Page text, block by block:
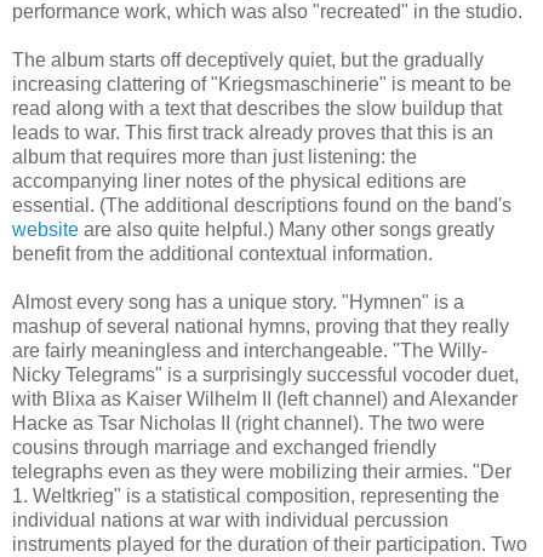
performance work, which was also "recreated" in the studio.
The album starts off deceptively quiet, but the gradually
increasing clattering of "Kriegsmaschinerie" is meant to be
read along with a text that describes the slow buildup that
leads to war. This first track already proves that this is an
album that requires more than just listening: the
accompanying liner notes of the physical editions are
essential. (The additional descriptions found on the band's
website are also quite helpful.) Many other songs greatly
benefit from the additional contextual information.
Almost every song has a unique story. "Hymnen" is a
mashup of several national hymns, proving that they really
are fairly meaningless and interchangeable. "The Willy-
Nicky Telegrams" is a surprisingly successful vocoder duet,
with Blixa as Kaiser Wilhelm II (left channel) and Alexander
Hacke as Tsar Nicholas II (right channel). The two were
cousins through marriage and exchanged friendly
telegraphs even as they were mobilizing their armies. "Der
1. Weltkrieg" is a statistical composition, representing the
individual nations at war with individual percussion
instruments played for the duration of their participation. Two